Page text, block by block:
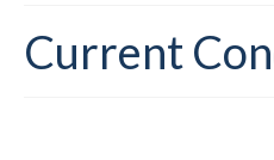
Login Help
Current